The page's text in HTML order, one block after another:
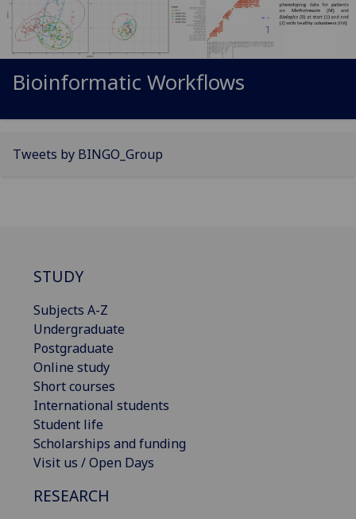
Bioinformatic Workflows
Tweets by BINGO_Group
STUDY
Subjects A-Z
Undergraduate
Postgraduate
Online study
Short courses
International students
Student life
Scholarships and funding
Visit us / Open Days
RESEARCH